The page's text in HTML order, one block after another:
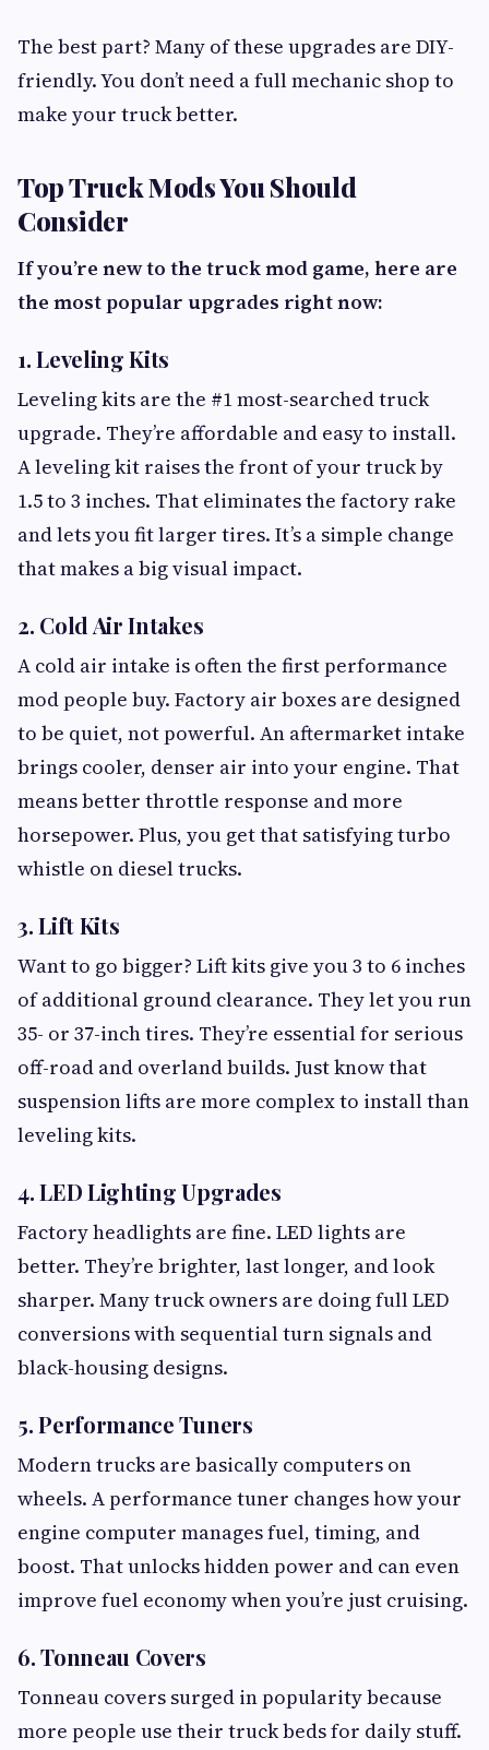
The best part? Many of these upgrades are DIY-
friendly. You don’t need a full mechanic shop to
make your truck better.
Top Truck Mods You Should
Consider
If you’re new to the truck mod game, here are
the most popular upgrades right now:
1. Leveling Kits
Leveling kits are the #1 most-searched truck
upgrade. They’re affordable and easy to install.
A leveling kit raises the front of your truck by
1.5 to 3 inches. That eliminates the factory rake
and lets you fit larger tires. It’s a simple change
that makes a big visual impact.
2. Cold Air Intakes
A cold air intake is often the first performance
mod people buy. Factory air boxes are designed
to be quiet, not powerful. An aftermarket intake
brings cooler, denser air into your engine. That
means better throttle response and more
horsepower. Plus, you get that satisfying turbo
whistle on diesel trucks.
3. Lift Kits
Want to go bigger? Lift kits give you 3 to 6 inches
of additional ground clearance. They let you run
35- or 37-inch tires. They’re essential for serious
off-road and overland builds. Just know that
suspension lifts are more complex to install than
leveling kits.
4. LED Lighting Upgrades
Factory headlights are fine. LED lights are
better. They’re brighter, last longer, and look
sharper. Many truck owners are doing full LED
conversions with sequential turn signals and
black-housing designs.
5. Performance Tuners
Modern trucks are basically computers on
wheels. A performance tuner changes how your
engine computer manages fuel, timing, and
boost. That unlocks hidden power and can even
improve fuel economy when you’re just cruising.
6. Tonneau Covers
Tonneau covers surged in popularity because
more people use their truck beds for daily stuff.